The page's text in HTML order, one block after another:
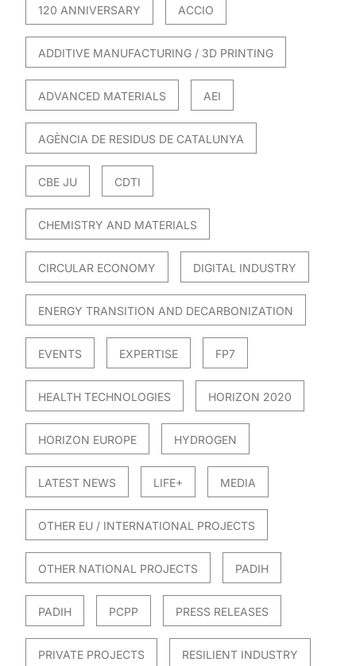
120 ANNIVERSARY ACCIO
ADDITIVE MANUFACTURING / 3D PRINTING
ADVANCED MATERIALS AEI
AGÈNCIA DE RESIDUS DE CATALUNYA
CBE JU CDTI
CHEMISTRY AND MATERIALS
CIRCULAR ECONOMY DIGITAL INDUSTRY
ENERGY TRANSITION AND DECARBONIZATION
EVENTS EXPERTISE FP7
HEALTH TECHNOLOGIES HORIZON 2020
HORIZON EUROPE HYDROGEN
LATEST NEWS LIFE+ MEDIA
OTHER EU / INTERNATIONAL PROJECTS
OTHER NATIONAL PROJECTS PADIH
PADIH PCPP PRESS RELEASES
PRIVATE PROJECTS RESILIENT INDUSTRY